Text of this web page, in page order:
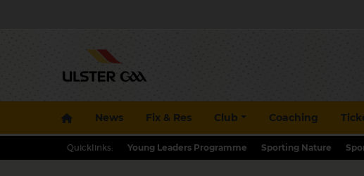
News Fix & Res Club Coaching
Quicklinks: Young Leaders Programme Sporting Nature